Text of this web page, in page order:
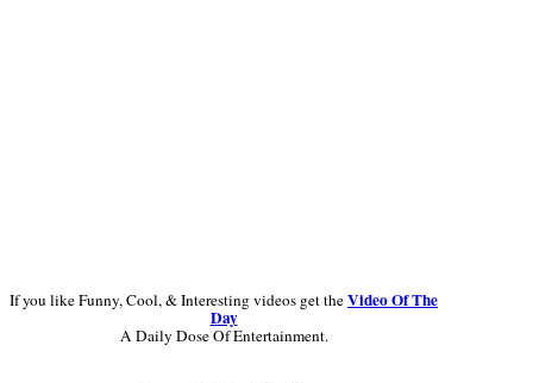
If you like Funny, Cool, & Interesting videos get theVideo Of The
Day
A Daily Dose Of Entertainment.